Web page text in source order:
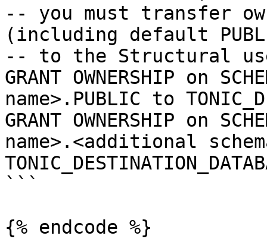
-- you must transfer
(including default
-- to the Structural
GRANT OWNERSHIP on
name>.PUBLIC to
GRANT OWNERSHIP on
name>.<additional
```
{% endcode %}